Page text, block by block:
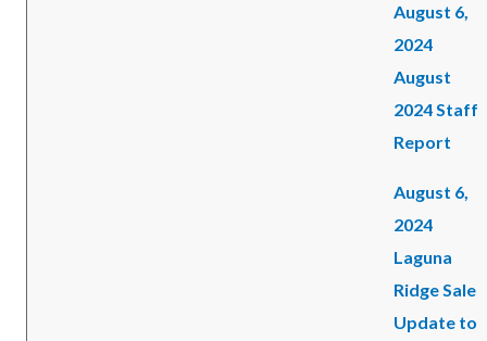
August 6,
2024
August
2024 Staff
Report
August 6,
2024
Laguna
Ridge Sale
Update to